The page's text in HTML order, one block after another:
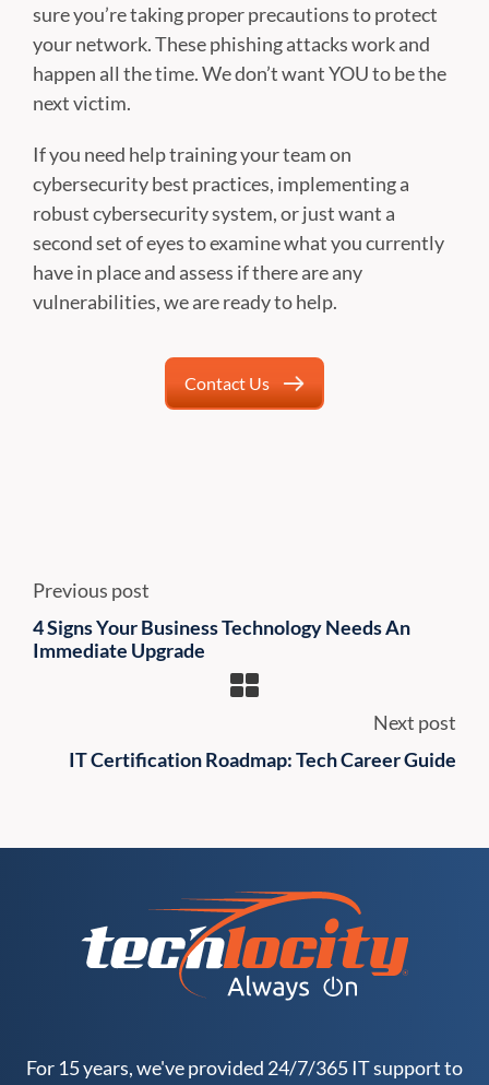
sure you’re taking proper precautions to protect
your network. These phishing attacks work and
happen all the time. We don’t want YOU to be the
next victim.
If you need help training your team on
cybersecurity best practices, implementing a
robust cybersecurity system, or just want a
second set of eyes to examine what you currently
have in place and assess if there are any
vulnerabilities, we are ready to help.
Contact Us
Previous post
4 Signs Your Business Technology Needs An
Immediate Upgrade
Next post
IT Certification Roadmap: Tech Career Guide
For 15 years, we've provided 24/7/365 IT support to